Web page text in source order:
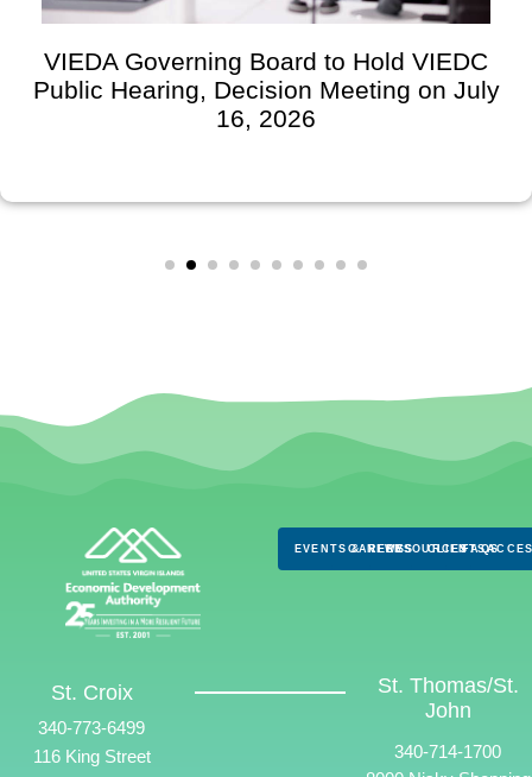
VIEDA Governing Board to Hold VIEDC
Public Hearing, Decision Meeting on July
16, 2026
EVENTS & NEWS
CAREERSRESOURCES
CLIENTS
FAQS
St. Croix
340-773-6499
116 King Street
St. Thomas/St.
John
340-714-1700